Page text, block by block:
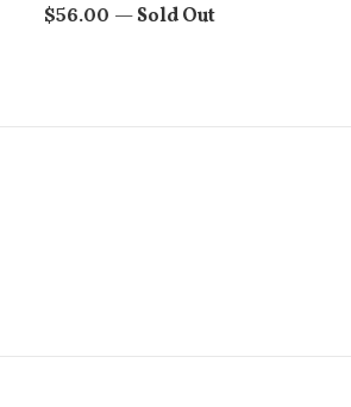
Regular
$56.00 —Sold Out